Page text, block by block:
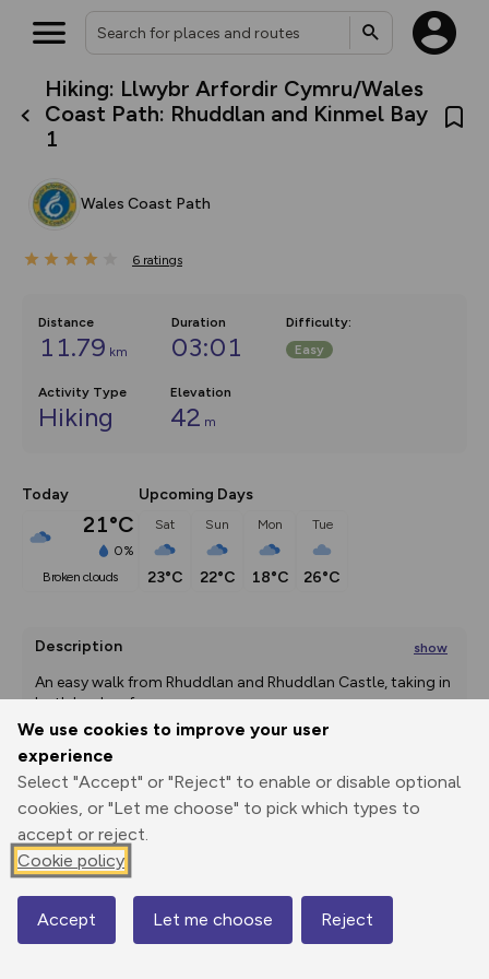
We use cookies to improve your user
experience
Select "Accept" or "Reject" to enable or disable optional
cookies, or "Let me choose" to pick which types to
accept or reject.
Cookie policy
Accept Let me choose Reject
Hiking: Llwybr Arfordir Cymru/Wales
Coast Path: Rhuddlan and Kinmel Bay
1
Wales Coast Path
6 ratings
Distance
11.79 km
Duration
03:01
Difficulty:
Easy
Activity Type
Hiking
Elevation
42 m
Today
21°C
0%
broken clouds
Upcoming Days
Sat
23°C
Sun
22°C
Mon
18°C
Tue
26°C
Description show
An easy walk from Rhuddlan and Rhuddlan Castle, taking in
both banks of...
Print
Export
GPX
3D Fly-
through
Share
Report
route
Elevation
Map
What’s new:
collections, with more layers
map by toggling Pins and
Community Alerts.